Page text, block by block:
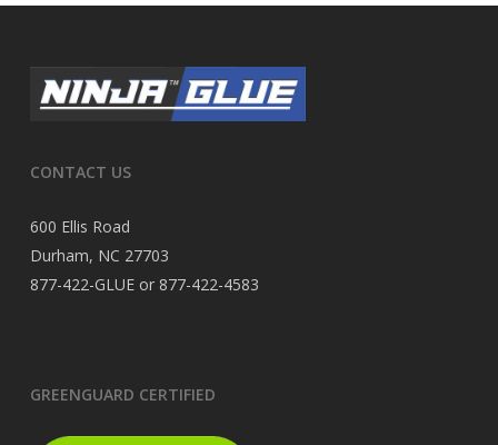
CONTACT US
600 Ellis Road
Durham, NC 27703
877-422-GLUE or 877-422-4583
GREENGUARD CERTIFIED